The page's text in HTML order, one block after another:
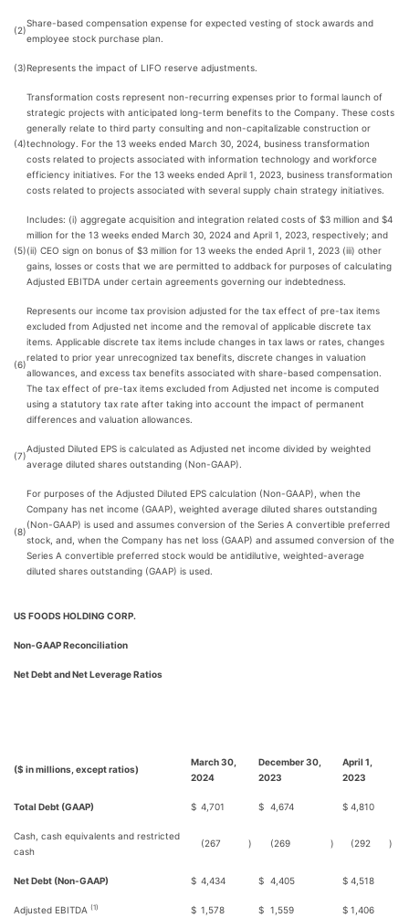
(2)
Share-based compensation expense for expected vesting of stock awards and
employee stock purchase plan.
(3)Represents the impact of LIFO reserve adjustments.
(4)
Transformation costs represent non-recurring expenses prior to formal launch of
strategic projects with anticipated long-term benefits to the Company. These costs
generally relate to third party consulting and non-capitalizable construction or
technology. For the 13 weeks ended March 30, 2024, business transformation
costs related to projects associated with information technology and workforce
efficiency initiatives. For the 13 weeks ended April 1, 2023, business transformation
costs related to projects associated with several supply chain strategy initiatives.
(5)
Includes: (i) aggregate acquisition and integration related costs of $3 million and $4
million for the 13 weeks ended March 30, 2024 and April 1, 2023, respectively; and
(ii) CEO sign on bonus of $3 million for 13 weeks the ended April 1, 2023 (iii) other
gains, losses or costs that we are permitted to addback for purposes of calculating
Adjusted EBITDA under certain agreements governing our indebtedness.
(6)
Represents our income tax provision adjusted for the tax effect of pre-tax items
excluded from Adjusted net income and the removal of applicable discrete tax
items. Applicable discrete tax items include changes in tax laws or rates, changes
related to prior year unrecognized tax benefits, discrete changes in valuation
allowances, and excess tax benefits associated with share-based compensation.
The tax effect of pre-tax items excluded from Adjusted net income is computed
using a statutory tax rate after taking into account the impact of permanent
differences and valuation allowances.
(7)
Adjusted Diluted EPS is calculated as Adjusted net income divided by weighted
average diluted shares outstanding (Non-GAAP).
(8)
For purposes of the Adjusted Diluted EPS calculation (Non-GAAP), when the
Company has net income (GAAP), weighted average diluted shares outstanding
(Non-GAAP) is used and assumes conversion of the Series A convertible preferred
stock, and, when the Company has net loss (GAAP) and assumed conversion of the
Series A convertible preferred stock would be antidilutive, weighted-average
diluted shares outstanding (GAAP) is used.
US FOODS HOLDING CORP.
Non-GAAP Reconciliation
Net Debt and Net Leverage Ratios
($ in millions, except ratios)
March 30,
2024
December 30,
2023
April 1,
2023
Total Debt (GAAP) $ 4,701 $ 4,674 $ 4,810
Cash, cash equivalents and restricted
cash
(267 ) (269 ) (292 )
Net Debt (Non-GAAP) $ 4,434 $ 4,405 $ 4,518
Adjusted EBITDA (1) $ 1,578 $ 1,559 $ 1,406